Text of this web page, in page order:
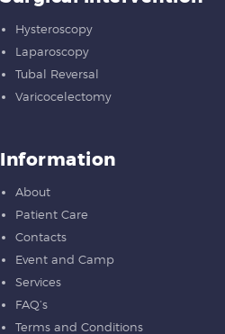
Hysteroscopy
Laparoscopy
Tubal Reversal
Varicocelectomy
Information
About
Patient Care
Contacts
Event and Camp
Services
FAQ’s
Terms and Conditions